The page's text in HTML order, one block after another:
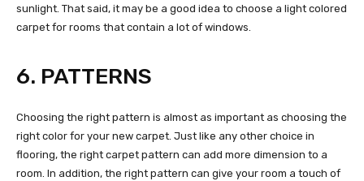
sunlight. That said, it may be a good idea to choose a light colored
carpet for rooms that contain a lot of windows.
6. PATTERNS
Choosing the right pattern is almost as important as choosing the
right color for your new carpet. Just like any other choice in
flooring, the right carpet pattern can add more dimension to a
room. In addition, the right pattern can give your room a touch of